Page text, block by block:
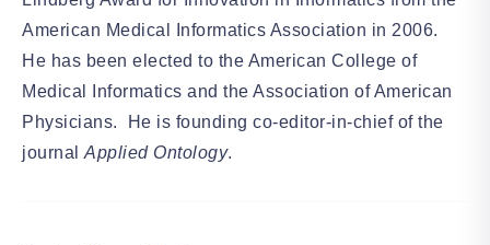
American Medical Informatics Association in 2006.
He has been elected to the American College of
Medical Informatics and the Association of American
Physicians. He is founding co-editor-in-chief of the
journal Applied Ontology.